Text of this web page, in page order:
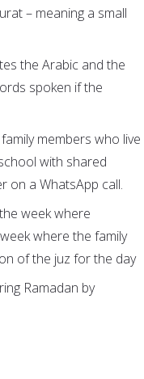
– meaning a small
the Arabic and the
spoken if the
members who live
with shared
on a WhatsApp call.
week where
where the family
of the juz for the day
Ramadan by